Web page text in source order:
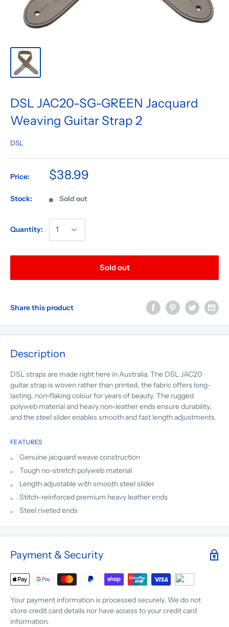
DSL JAC20-SG-GREEN Jacquard
Weaving Guitar Strap 2
DSL
Price: $38.99
Stock: Sold out
Quantity:
Sold out
Share this product
Description
DSL straps are made right here in Australia. The DSL JAC20
guitar strap is woven rather than printed, the fabric offers long-
lasting, non-flaking colour for years of beauty. The rugged
polyweb material and heavy non-leather ends ensure durability,
and the steel slider enables smooth and fast length adjustments.
FEATURES
Genuine jacquard weave construction
Tough no-stretch polyweb material
Length adjustable with smooth steel slider
Stitch-reinforced premium heavy leather ends
Steel riveted ends
Payment & Security
Your payment information is processed securely. We do not
store credit card details nor have access to your credit card
information.